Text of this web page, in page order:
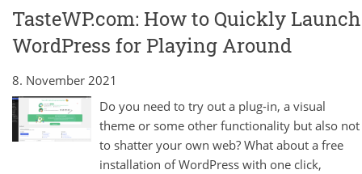
TasteWP.com: How to Quickly Launch
WordPress for Playing Around
8. November 2021
Do you need to try out a plug-in, a visual
theme or some other functionality but also not
to shatter your own web? What about a free
installation of WordPress with one click,